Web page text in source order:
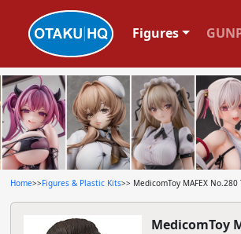
Figures
Home>>Figures & Plastic Kits>> MedicomToy MAFEX
MedicomToy